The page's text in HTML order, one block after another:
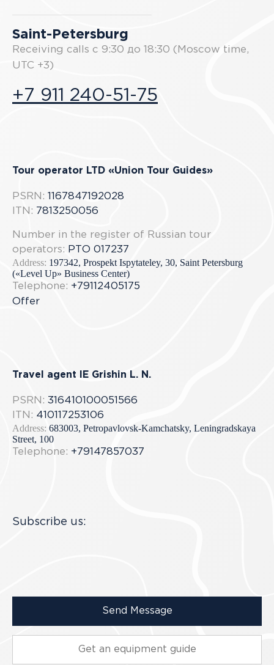
Saint-Petersburg
Receiving calls с 9:30 до 18:30 (Moscow time,
UTC +3)
+7 911 240-51-75
Tour operator LTD «Union Tour Guides»
PSRN: 1167847192028
ITN: 7813250056
Number in the register of Russian tour
operators: РТО 017237
Address: 197342, Prospekt Ispytateley, 30, Saint Petersburg
(«Level Up» Business Center)
Telephone: +79112405175
Offer
Travel agent IE Grishin L. N.
PSRN: 316410100051566
ITN: 410117253106
Address: 683003, Petropavlovsk-Kamchatsky, Leningradskaya
Street, 100
Telephone: +79147857037
Subscribe us:
Send Message
Get an equipment guide